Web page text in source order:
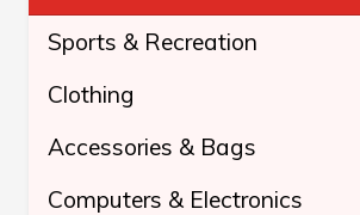
Sports & Recreation
Clothing
Accessories & Bags
Computers & Electronics